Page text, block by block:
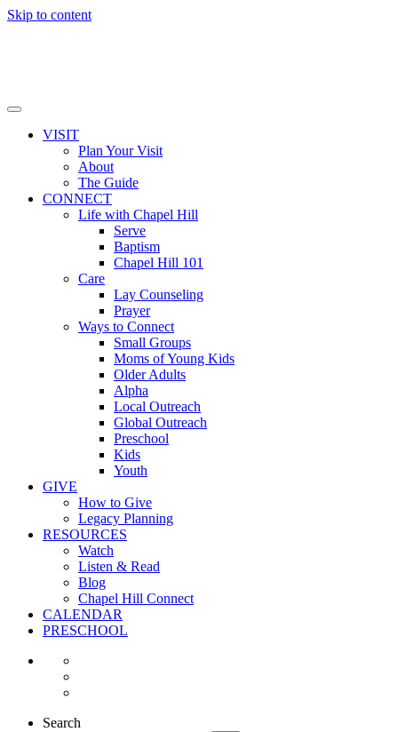
Skip to content
VISIT
Plan Your Visit
About
The Guide
CONNECT
Life with Chapel Hill
Serve
Baptism
Chapel Hill 101
Care
Lay Counseling
Prayer
Ways to Connect
Small Groups
Moms of Young Kids
Older Adults
Alpha
Local Outreach
Global Outreach
Preschool
Kids
Youth
GIVE
How to Give
Legacy Planning
RESOURCES
Watch
Listen & Read
Blog
Chapel Hill Connect
CALENDAR
PRESCHOOL
Search